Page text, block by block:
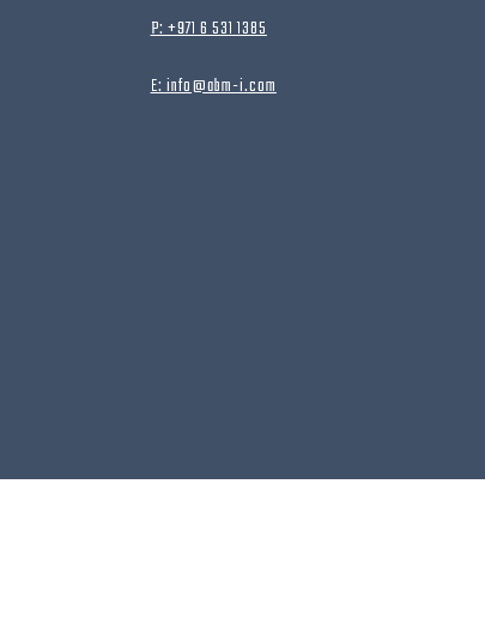
P: +971 6 531 1385
E: info@abm-i.com